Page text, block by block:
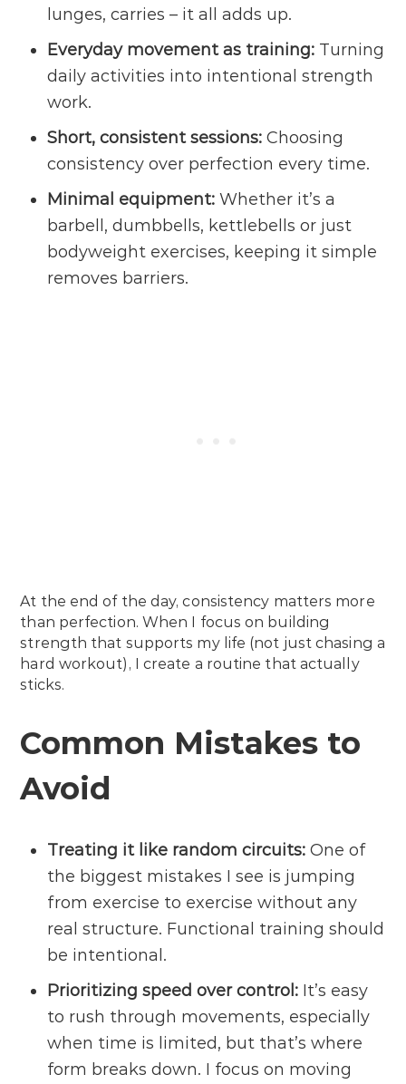
lunges, carries – it all adds up.
Everyday movementas training: Turning
daily activities into intentional strength
work.
Short, consistent sessions: Choosing
consistency over perfection every time.
Minimal equipment: Whether it’s a
barbell, dumbbells, kettlebells or just
bodyweight exercises, keeping it simple
removes barriers.
At the end of the day, consistency matters more
than perfection. When I focus on building
strength that supports my life (not just chasing a
hard workout), I create a routine that actually
sticks.
Common Mistakes to
Avoid
Treating it like random circuits:One of
the biggest mistakes I see is jumping
from exercise to exercise without any
real structure. Functional training should
be intentional.
Prioritizing speed over control: It’s easy
to rush through movements, especially
when time is limited, but that’s where
form breaks down. I focus on moving